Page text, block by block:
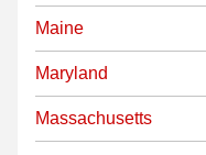
Maine
Maryland
Massachusetts